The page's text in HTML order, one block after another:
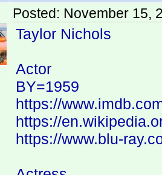
Posted: November 15,
Taylor Nichols
Actor
BY=1959
https://
https://
https://www.blu-